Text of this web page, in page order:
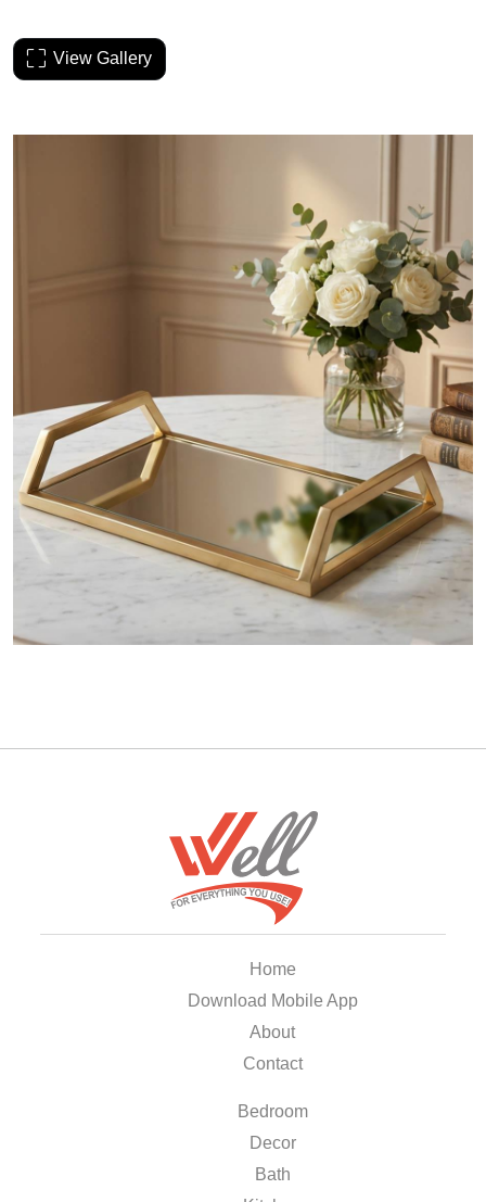
View Gallery
Home
Download Mobile App
About
Contact
Bedroom
Decor
Bath